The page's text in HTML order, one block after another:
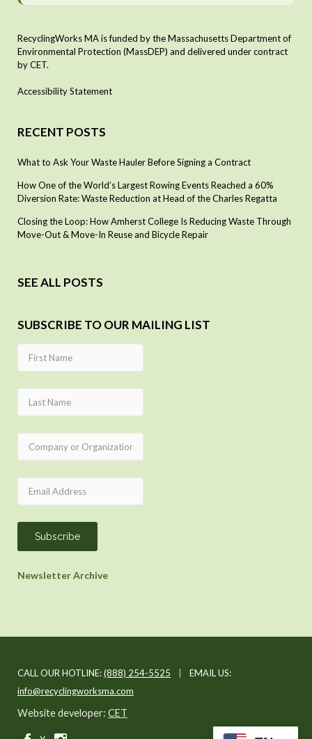
RecyclingWorks MA is funded by the Massachusetts Department of
Environmental Protection (MassDEP) and delivered under contract
by CET.
Accessibility Statement
RECENT POSTS
What to Ask Your Waste Hauler Before Signing a Contract
How One of the World’s Largest Rowing Events Reached a 60%
Diversion Rate: Waste Reduction at Head of the Charles Regatta
Closing the Loop: How Amherst College Is Reducing Waste Through
Move-Out & Move-In Reuse and Bicycle Repair
SEE ALL POSTS
SUBSCRIBE TO OUR MAILING LIST
Newsletter Archive
CALL OUR HOTLINE:(888) 254-5525
EMAIL US:
info@recyclingworksma.com
Website developer: CET